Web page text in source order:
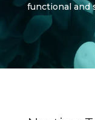
functional and